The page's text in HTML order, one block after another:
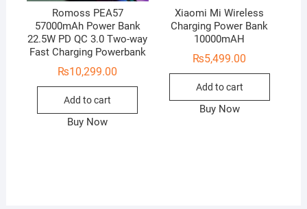
Romoss PEA57
57000mAh Power Bank
22.5W PD QC 3.0 Two-way
Fast Charging Powerbank
₨10,299.00
Add to cart
Buy Now
Xiaomi Mi Wireless
Charging Power Bank
10000mAH
₨5,499.00
Add to cart
Buy Now